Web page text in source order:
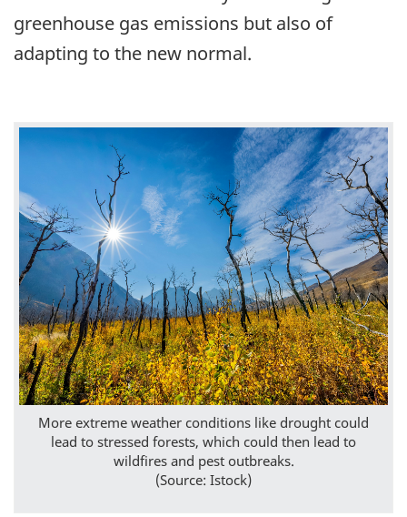
greenhouse gas emissions but also of
adapting to the new normal.
More extreme weather conditions like drought could
lead to stressed forests, which could then lead to
wildfires and pest outbreaks.
(Source: Istock)